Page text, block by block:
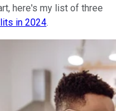
here's my list of three
in 2024.